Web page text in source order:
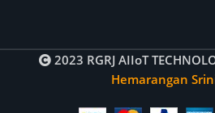
2023 RGRJ AIIoT
Hemarangan